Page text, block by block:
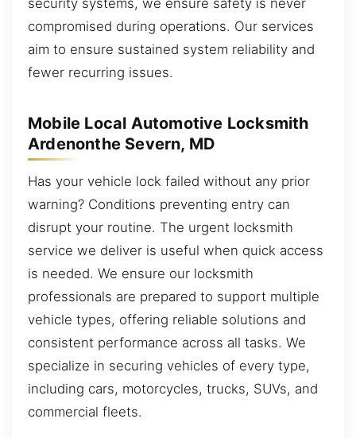
security systems, we ensure safety is never
compromised during operations. Our services
aim to ensure sustained system reliability and
fewer recurring issues.
Mobile Local Automotive Locksmith
Ardenonthe Severn, MD
Has your vehicle lock failed without any prior
warning? Conditions preventing entry can
disrupt your routine. The urgent locksmith
service we deliver is useful when quick access
is needed. We ensure our locksmith
professionals are prepared to support multiple
vehicle types, offering reliable solutions and
consistent performance across all tasks. We
specialize in securing vehicles of every type,
including cars, motorcycles, trucks, SUVs, and
commercial fleets.